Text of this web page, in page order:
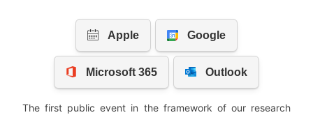
The first public event in the framework of our research